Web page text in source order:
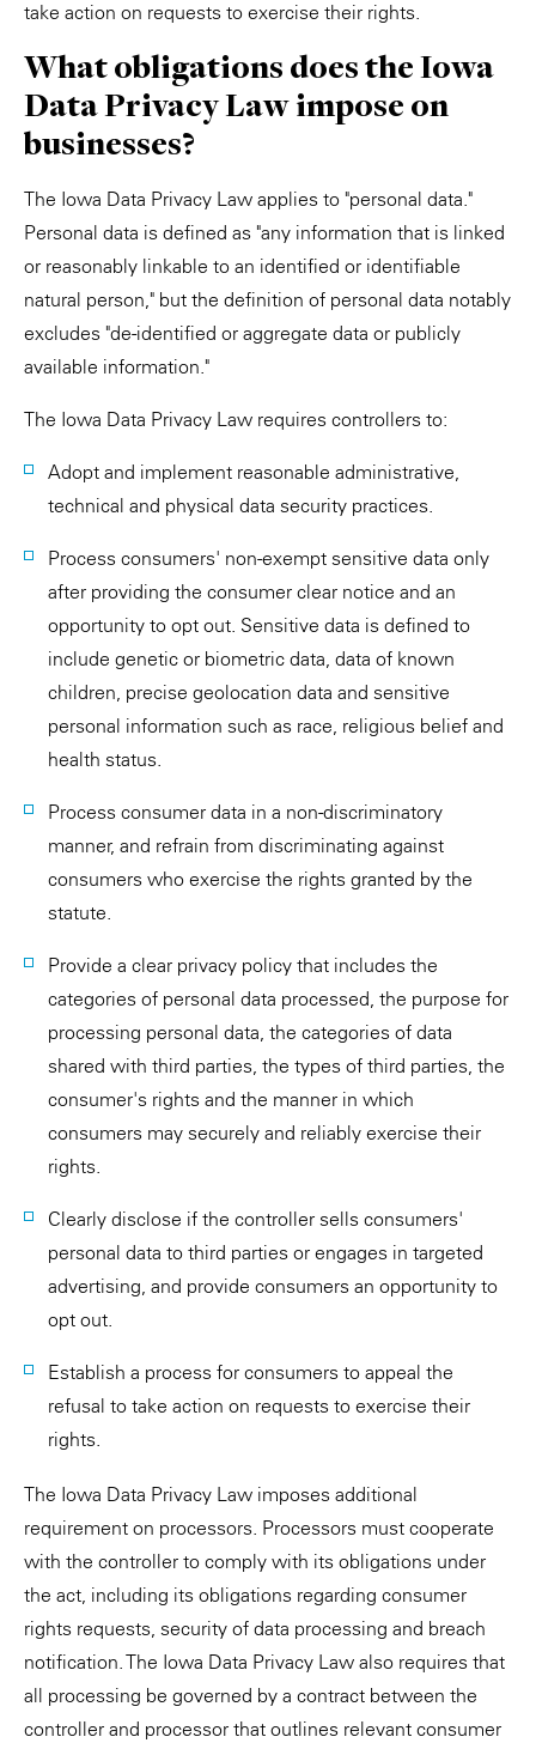
take action on requests to exercise their rights.
What obligations does the Iowa
Data Privacy Law impose on
businesses?
The Iowa Data Privacy Law applies to "personal data."
Personal data is defined as "any information that is linked
or reasonably linkable to an identified or identifiable
natural person," but the definition of personal data notably
excludes "de-identified or aggregate data or publicly
available information."
The Iowa Data Privacy Law requires controllers to:
Adopt and implement reasonable administrative,
technical and physical data security practices.
Process consumers' non-exempt sensitive data only
after providing the consumer clear notice and an
opportunity to opt out. Sensitive data is defined to
include genetic or biometric data, data of known
children, precise geolocation data and sensitive
personal information such as race, religious belief and
health status.
Process consumer data in a non-discriminatory
manner, and refrain from discriminating against
consumers who exercise the rights granted by the
statute.
Provide a clear privacy policy that includes the
categories of personal data processed, the purpose for
processing personal data, the categories of data
shared with third parties, the types of third parties, the
consumer's rights and the manner in which
consumers may securely and reliably exercise their
rights.
Clearly disclose if the controller sells consumers'
personal data to third parties or engages in targeted
advertising, and provide consumers an opportunity to
opt out.
Establish a process for consumers to appeal the
refusal to take action on requests to exercise their
rights.
The Iowa Data Privacy Law imposes additional
requirement on processors. Processors must cooperate
with the controller to comply with its obligations under
the act, including its obligations regarding consumer
rights requests, security of data processing and breach
notification. The Iowa Data Privacy Law also requires that
all processing be governed by a contract between the
controller and processor that outlines relevant consumer